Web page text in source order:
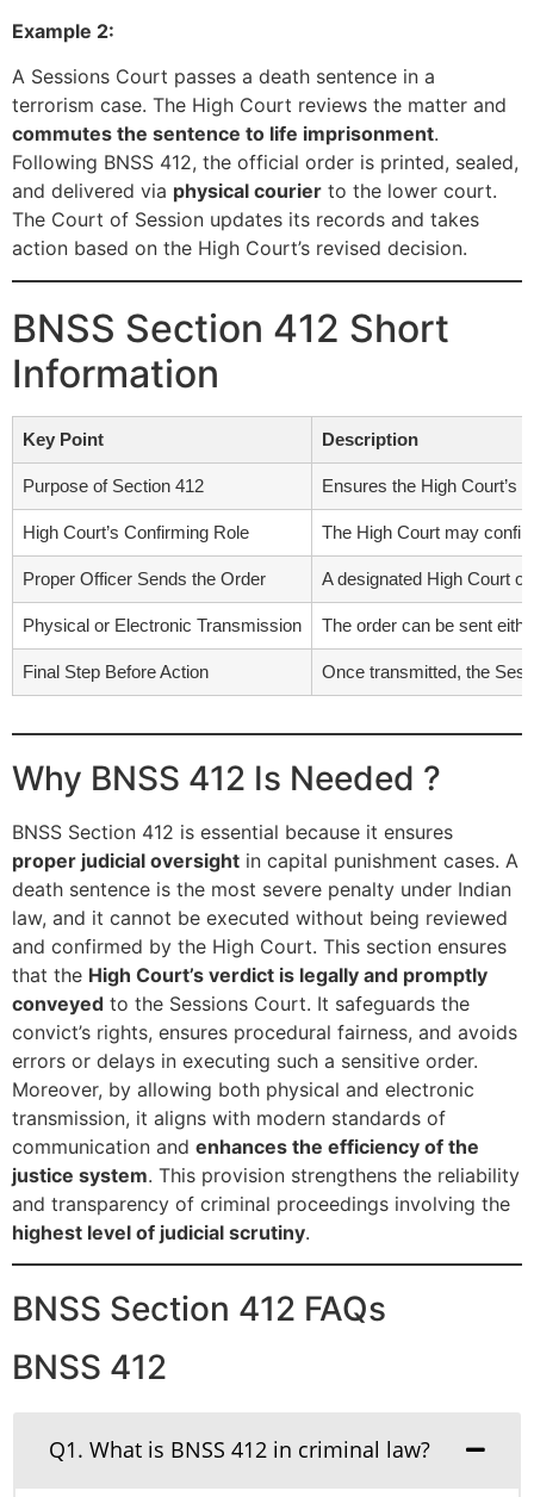
Example 2:
A Sessions Court passes a death sentence in a
terrorism case. The High Court reviews the matter and
commutes the sentence to life imprisonment.
Following BNSS 412, the official order is printed, sealed,
and delivered via physical courier to the lower court.
The Court of Session updates its records and takes
action based on the High Court’s revised decision.
BNSS Section 412 Short
Information
Key Point Description
Purpose of Section 412 Ensures the High Court’s
High Court’s Confirming Role The High Court may
Proper Officer Sends the Order A designated High Court
Physical or Electronic Transmission The order can be sent
Final Step Before Action Once transmitted, the
Why BNSS 412 Is Needed ?
BNSS Section 412 is essential because it ensures
proper judicial oversight in capital punishment cases. A
death sentence is the most severe penalty under Indian
law, and it cannot be executed without being reviewed
and confirmed by the High Court. This section ensures
that the High Court’s verdict is legally and promptly
conveyed to the Sessions Court. It safeguards the
convict’s rights, ensures procedural fairness, and avoids
errors or delays in executing such a sensitive order.
Moreover, by allowing both physical and electronic
transmission, it aligns with modern standards of
communication and enhances the efficiency of the
justice system. This provision strengthens the reliability
and transparency of criminal proceedings involving the
highest level of judicial scrutiny.
BNSS Section 412 FAQs
BNSS 412
Q1. What is BNSS 412 in criminal law?